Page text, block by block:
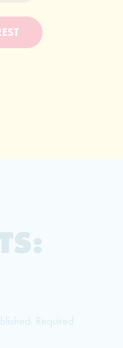
Required